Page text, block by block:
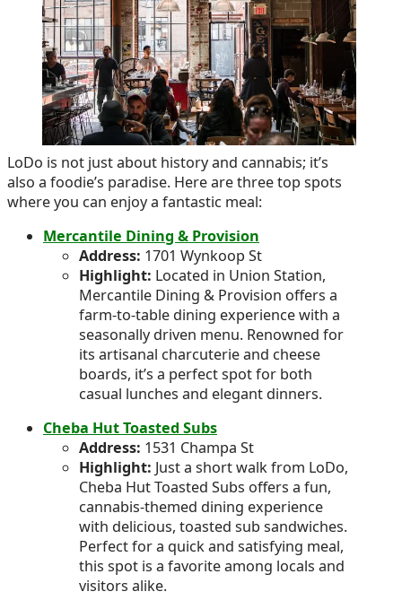
LoDo is not just about history and cannabis; it’s
also a foodie’s paradise. Here are three top spots
where you can enjoy a fantastic meal:
Mercantile Dining & Provision
Address: 1701 Wynkoop St
Highlight: Located in Union Station,
Mercantile Dining & Provision offers a
farm-to-table dining experience with a
seasonally driven menu. Renowned for
its artisanal charcuterie and cheese
boards, it’s a perfect spot for both
casual lunches and elegant dinners.
Cheba Hut Toasted Subs
Address: 1531 Champa St
Highlight: Just a short walk from LoDo,
Cheba Hut Toasted Subs offers a fun,
cannabis-themed dining experience
with delicious, toasted sub sandwiches.
Perfect for a quick and satisfying meal,
this spot is a favorite among locals and
visitors alike.